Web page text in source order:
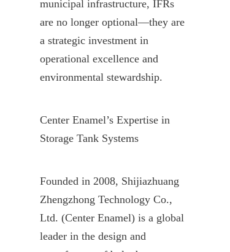
municipal infrastructure, IFRs
are no longer optional—they are
a strategic investment in
operational excellence and
environmental stewardship.
Center Enamel’s Expertise in
Storage Tank Systems
Founded in 2008, Shijiazhuang
Zhengzhong Technology Co.,
Ltd. (Center Enamel) is a global
leader in the design and